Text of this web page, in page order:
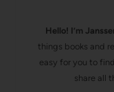
Hello! I’m
things books and
easy for you to
share all